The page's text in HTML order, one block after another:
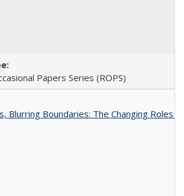
Papers Series (ROPS)
Blurring Boundaries: The Changing Roles